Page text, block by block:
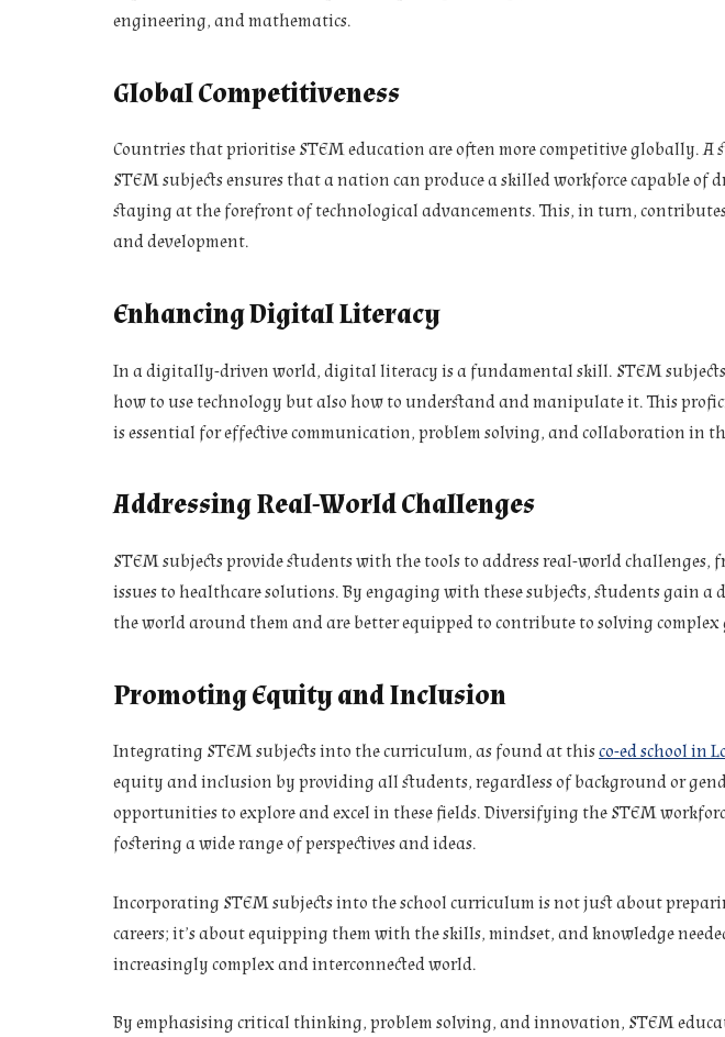
engineering, and mathematics.
Global Competitiveness
Countries that prioritise STEM education are often more competitive globally.
STEM subjects ensures that a nation can produce a skilled workforce capable
staying at the forefront of technological advancements. This, in turn,
and development.
Enhancing Digital Literacy
In a digitally-driven world, digital literacy is a fundamental skill. STEM
how to use technology but also how to understand and manipulate it. This
is essential for effective communication, problem solving, and collaboration in
Addressing Real-World Challenges
STEM subjects provide students with the tools to address real-world challenges,
issues to healthcare solutions. By engaging with these subjects, students gain a
the world around them and are better equipped to contribute to solving complex
Promoting Equity and Inclusion
Integrating STEM subjects into the curriculum, as found at thisco-ed school in
equity and inclusion by providing all students, regardless of background or
opportunities to explore and excel in these fields. Diversifying the STEM
fostering a wide range of perspectives and ideas.
Incorporating STEM subjects into the school curriculum is not just about
careers; it’s about equipping them with the skills, mindset, and knowledge
increasingly complex and interconnected world.
By emphasising critical thinking, problem solving, and innovation, STEM